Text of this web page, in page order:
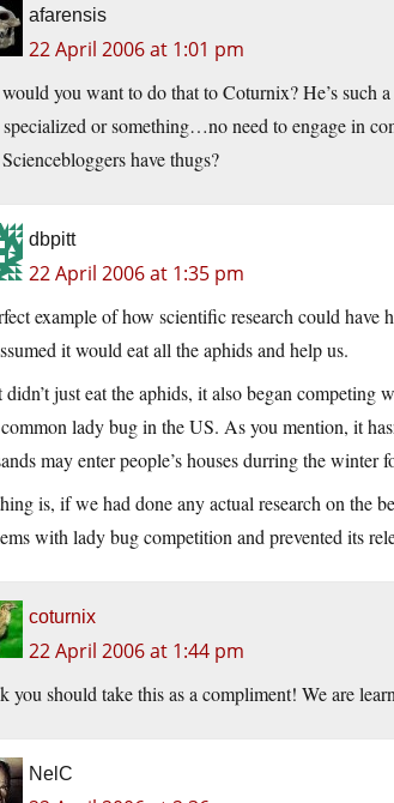
afarensis
22 April 2006 at 1:01 pm
you want to do that to Coturnix? He’s such
or something…no need to engage in
have thugs?
dbpitt
22 April 2006 at 1:35 pm
example of how scientific research could
it would eat all the aphids and help us.
just eat the aphids, it also began competing
lady bug in the US. As you mention, it
may enter people’s houses durring the winter
is, if we had done any actual research on the
with lady bug competition and prevented its
coturnix
22 April 2006 at 1:44 pm
you should take this as a compliment! We are
NelC